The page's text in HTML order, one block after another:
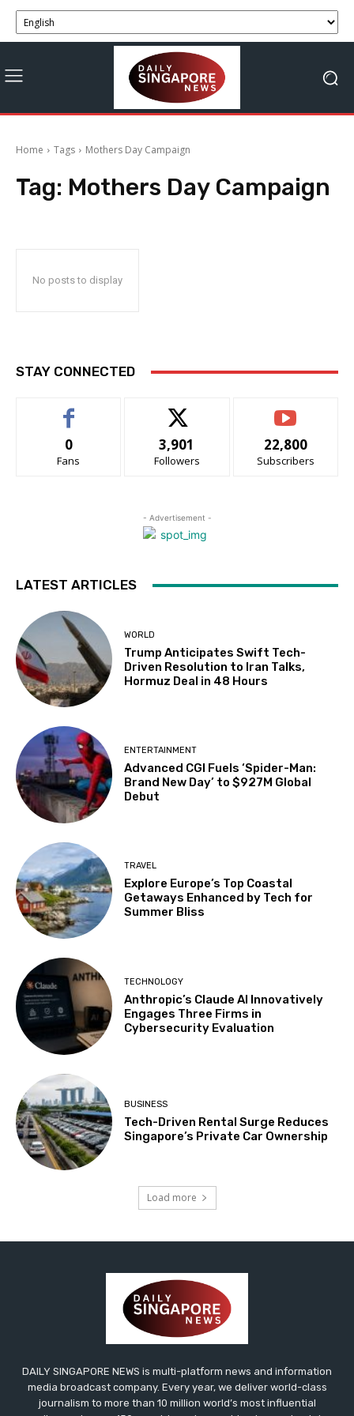
Home Tags Mothers Day Campaign
Tag: Mothers Day Campaign
No posts to display
STAY CONNECTED
0
Fans
3,901
Followers
22,800
Subscribers
- Advertisement -
LATEST ARTICLES
WORLD
Trump Anticipates Swift Tech-
Driven Resolution to Iran Talks,
Hormuz Deal in 48 Hours
ENTERTAINMENT
Advanced CGI Fuels ‘Spider-Man:
Brand New Day’ to $927M Global
Debut
TRAVEL
Explore Europe’s Top Coastal
Getaways Enhanced by Tech for
Summer Bliss
TECHNOLOGY
Anthropic’s Claude AI Innovatively
Engages Three Firms in
Cybersecurity Evaluation
BUSINESS
Tech-Driven Rental Surge Reduces
Singapore’s Private Car Ownership
Load more
DAILY SINGAPORE NEWS is multi-platform news and information
media broadcast company. Every year, we deliver world-class
journalism to more than 10 million world’s most influential